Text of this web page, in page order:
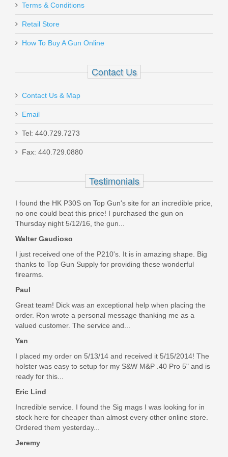
Smith & Wesson M&P 9 SHIELD EZ -
Thumb Safety - FDE
13314
Ammo Inc .44 Special 220 Gr Total
In stock
$50.99
Terms & Conditions
Retail Store
How To Buy A Gun Online
Contact Us
Contact Us & Map
Email
Tel: 440.729.7273
Fax: 440.729.0880
Testimonials
I found the HK P30S on Top Gun's site for an incredible price,
no one could beat this price! I purchased the gun on
Thursday night 5/12/16, the gun...
Walter Gaudioso
I just received one of the P210's. It is in amazing shape. Big
thanks to Top Gun Supply for providing these wonderful
firearms.
Paul
Great team! Dick was an exceptional help when placing the
order. Ron wrote a personal message thanking me as a
valued customer. The service and...
Yan
I placed my order on 5/13/14 and received it 5/15/2014! The
holster was easy to setup for my S&W M&P .40 Pro 5" and is
ready for this...
Eric Lind
Incredible service. I found the Sig mags I was looking for in
stock here for cheaper than almost every other online store.
Ordered them yesterday...
Jeremy